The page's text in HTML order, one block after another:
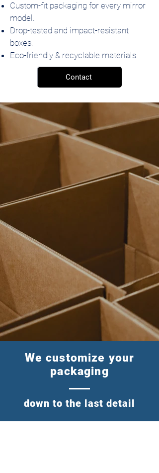
Custom-fit packaging for every mirror
model.
Drop-tested and impact-resistant
boxes.
Eco-friendly & recyclable materials.
Contact
We customize your
packaging
down to the last detail